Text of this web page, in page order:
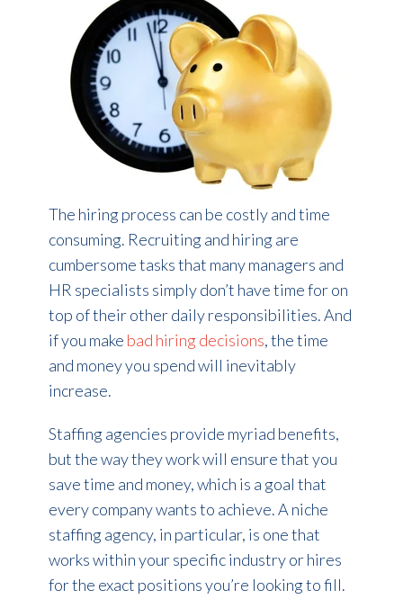
The hiring process can be costly and time
consuming. Recruiting and hiring are
cumbersome tasks that many managers and
HR specialists simply don’t have time for on
top of their other daily responsibilities. And
if you make bad hiring decisions, the time
and money you spend will inevitably
increase.
Staffing agencies provide myriad benefits,
but the way they work will ensure that you
save time and money, which is a goal that
every company wants to achieve. A niche
staffing agency, in particular, is one that
works within your specific industry or hires
for the exact positions you’re looking to fill.